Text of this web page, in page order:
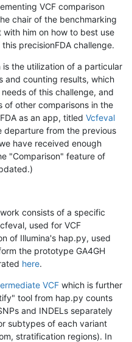
VCF comparison
chair of the benchmarking
him on how to best use
precisionFDA challenge.
the utilization of a particular
and counting results, which
of this challenge, and
of other comparisons in the
as an app, titled Vcfeval
departure from the previous
have received enough
"Comparison" feature of
consists of a specific
used for VCF
of Illumina's hap.py, used
the prototype GA4GH
here.
VCF which is further
tool from hap.py counts
and INDELs separately
subtypes of each variant
stratification regions). In